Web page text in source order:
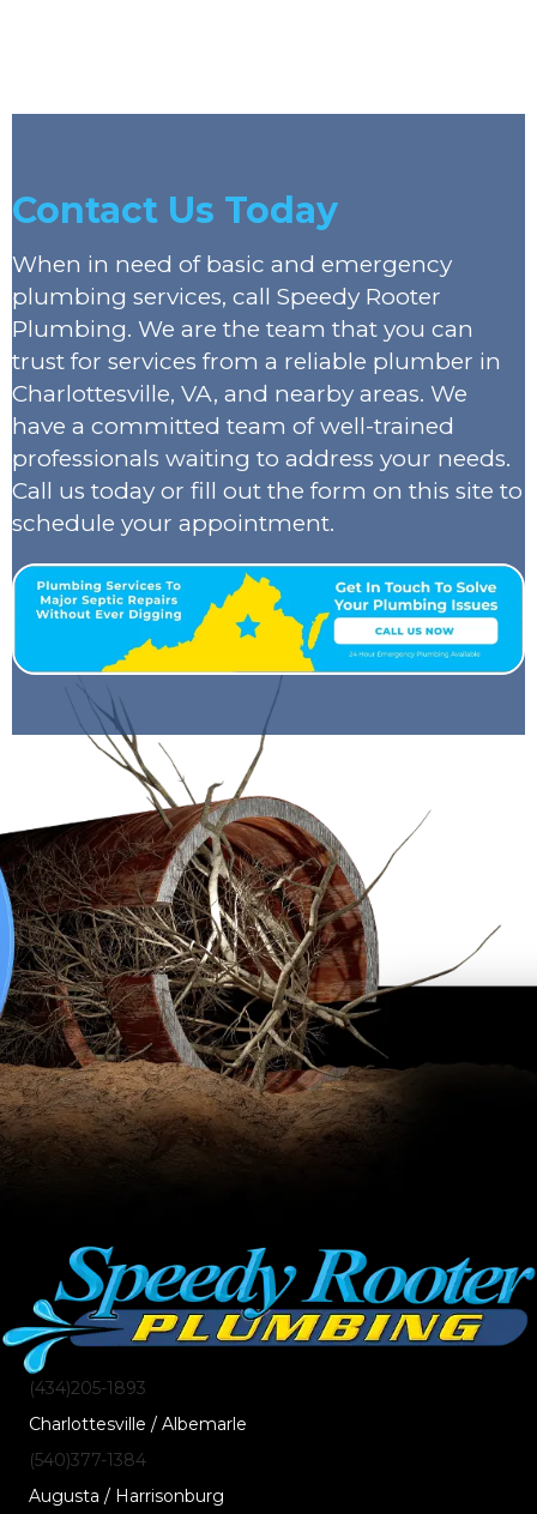
Contact Us Today
When in need of basic and emergency
plumbing services, call Speedy Rooter
Plumbing. We are the team that you can
trust for services from a reliable plumber in
Charlottesville, VA, and nearby areas. We
have a committed team of well-trained
professionals waiting to address your needs.
Call us today or fill out the form on this site to
schedule your appointment.
(434)205-1893
Charlottesville / Albemarle
(540)377-1384
Augusta / Harrisonburg